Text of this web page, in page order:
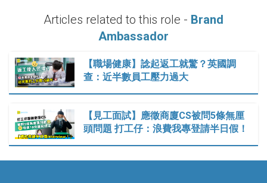
Articles related to this role - Brand
Ambassador
【職場健康】諗起返工就驚？英國調
查：近半數員工壓力過大
【見工面試】應徵商廈CS被問5條無厘
頭問題 打工仔：浪費我專登請半日假！